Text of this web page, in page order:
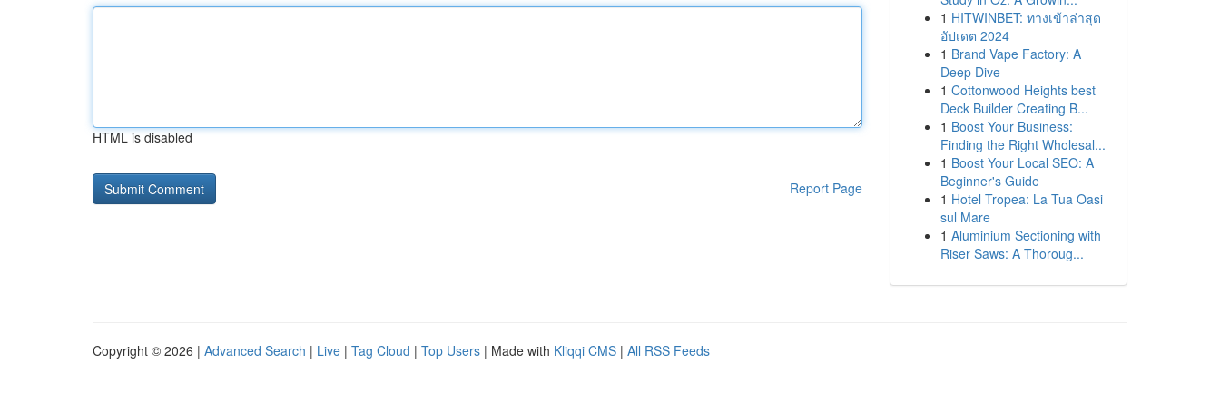
HTML is disabled
Report Page
1 HITWINBET: ทางเข้าล่าสุด
อัปเดต 2024
1 Brand Vape Factory: A
Deep Dive
1 Cottonwood Heights best
Deck Builder Creating B...
1 Boost Your Business:
Finding the Right Wholesal...
1 Boost Your Local SEO: A
Beginner's Guide
1 Hotel Tropea: La Tua Oasi
sul Mare
1 Aluminium Sectioning with
Riser Saws: A Thoroug...
Copyright © 2026 | Advanced Search | Live | Tag Cloud | Top Users | Made with Kliqqi CMS | All RSS Feeds